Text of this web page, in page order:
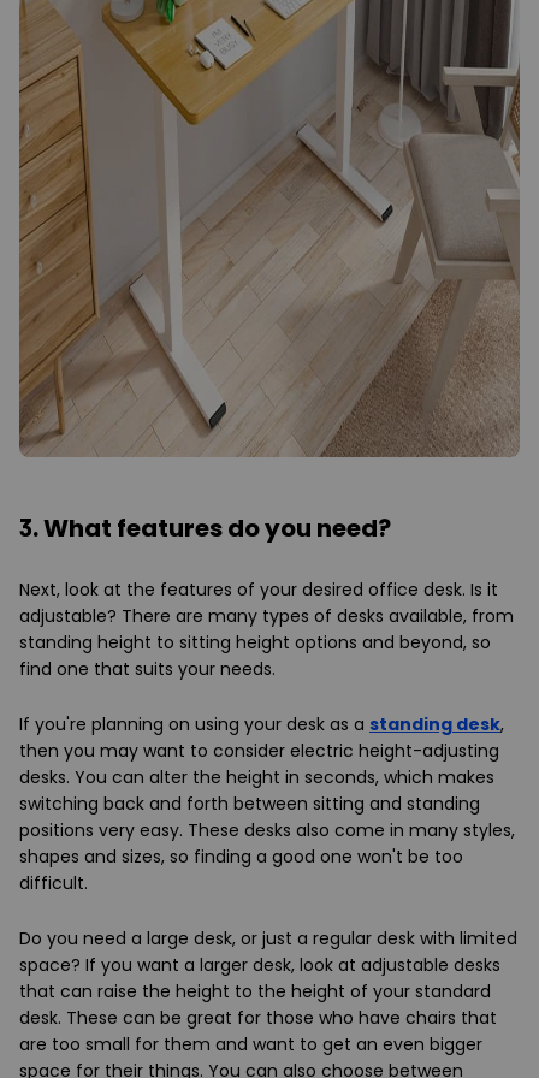
3. What features do you need?
Next, look at the features of your desired office desk. Is it
adjustable? There are many types of desks available, from
standing height to sitting height options and beyond, so
find one that suits your needs.
If you're planning on using your desk as a standing desk,
then you may want to consider electric height-adjusting
desks. You can alter the height in seconds, which makes
switching back and forth between sitting and standing
positions very easy. These desks also come in many styles,
shapes and sizes, so finding a good one won't be too
difficult.
Do you need a large desk, or just a regular desk with limited
space? If you want a larger desk, look at adjustable desks
that can raise the height to the height of your standard
desk. These can be great for those who have chairs that
are too small for them and want to get an even bigger
space for their things. You can also choose between